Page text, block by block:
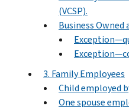
(VCSP).
Business Owned
3. Family Employees
Child employed
One spouse